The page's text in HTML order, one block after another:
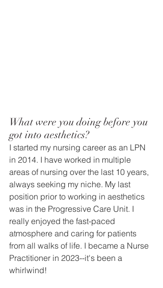
What were you doing before you
got into aesthetics?
I started my nursing career as an LPN
in 2014. I have worked in multiple
areas of nursing over the last 10 years,
always seeking my niche. My last
position prior to working in aesthetics
was in the Progressive Care Unit. I
really enjoyed the fast-paced
atmosphere and caring for patients
from all walks of life. I became a Nurse
Practitioner in 2023--it's been a
whirlwind!